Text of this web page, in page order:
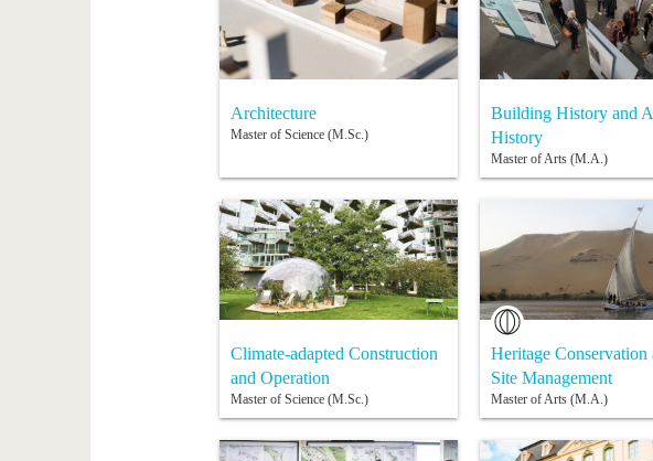
Architecture
Master of Science (M.Sc.)
Building History and
History
Master of Arts (M.A.)
Climate-adapted Construction
and Operation
Master of Science (M.Sc.)
Heritage Conservation
Site Management
Master of Arts (M.A.)